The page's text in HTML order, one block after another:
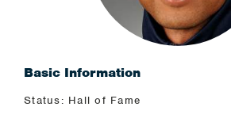
Basic Information
Status: Hall of Fame